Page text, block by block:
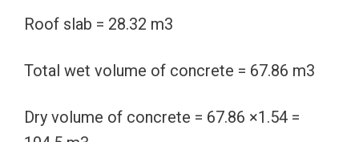
Roof slab = 28.32 m3
Total wet volume of concrete = 67.86 m3
Dry volume of concrete = 67.86 ×1.54 =